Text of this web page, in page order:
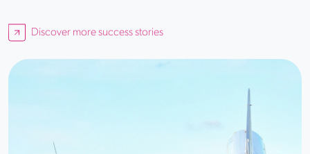
Discover more success stories